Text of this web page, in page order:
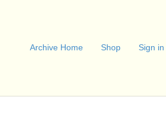
Archive Home Shop Sign in